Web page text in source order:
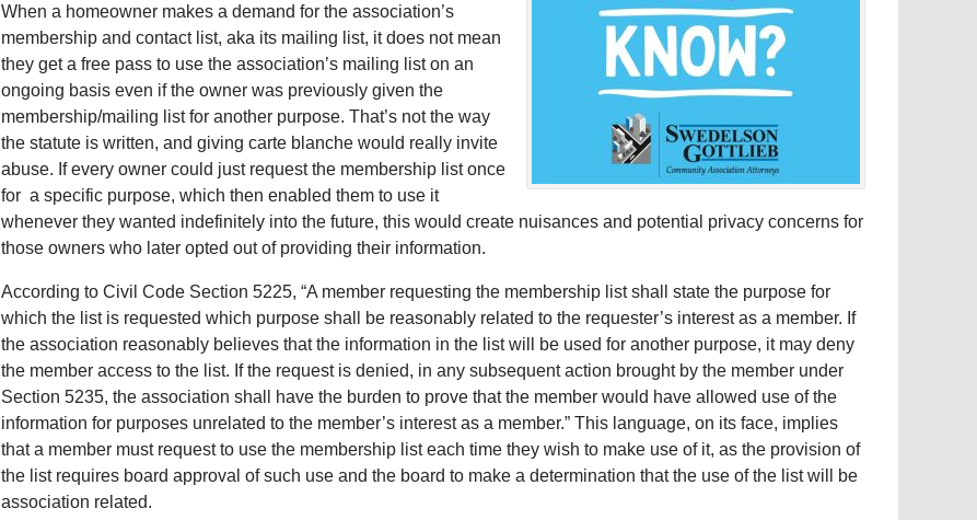
When a homeowner makes a demand for the association’s
membership and contact list, aka its mailing list, it does not mean
they get a free pass to use the association’s mailing list on an
ongoing basis even if the owner was previously given the
membership/mailing list for another purpose. That’s not the way
the statute is written, and giving carte blanche would really invite
abuse. If every owner could just request the membership list once
for a specific purpose, which then enabled them to use it
whenever they wanted indefinitely into the future, this would create nuisances and potential privacy concerns for
those owners who later opted out of providing their information.
According to Civil Code Section 5225, “A member requesting the membership list shall state the purpose for
which the list is requested which purpose shall be reasonably related to the requester’s interest as a member. If
the association reasonably believes that the information in the list will be used for another purpose, it may deny
the member access to the list. If the request is denied, in any subsequent action brought by the member under
Section 5235, the association shall have the burden to prove that the member would have allowed use of the
information for purposes unrelated to the member’s interest as a member.” This language, on its face, implies
that a member must request to use the membership list each time they wish to make use of it, as the provision of
the list requires board approval of such use and the board to make a determination that the use of the list will be
association related.